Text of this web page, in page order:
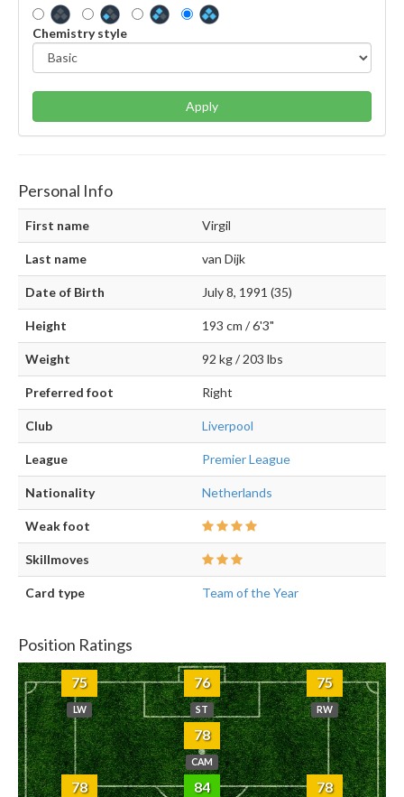
Chemistry style
Apply
Personal Info
First name Virgil
Last name van Dijk
Date of Birth July 8, 1991 (35)
Height 193 cm / 6'3"
Weight 92 kg / 203 lbs
Preferred foot Right
Club Liverpool
League Premier League
Nationality Netherlands
Weak foot
Skillmoves
Card type Team of the Year
Position Ratings
75
LW
76
ST
75
RW
78
CAM
78 84 78